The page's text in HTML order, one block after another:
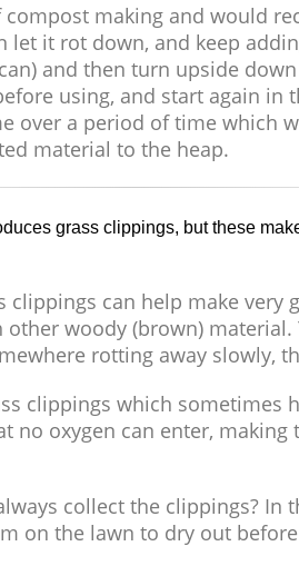
making and would
let it rot down, and keep
and then turn upside
using, and start again in
over a period of time which
material to the heap.
grass clippings, but these
clippings can help make
woody (brown)
rotting away slowly,
clippings which sometimes
no oxygen can enter,
collect the clippings? In
on the lawn to dry out